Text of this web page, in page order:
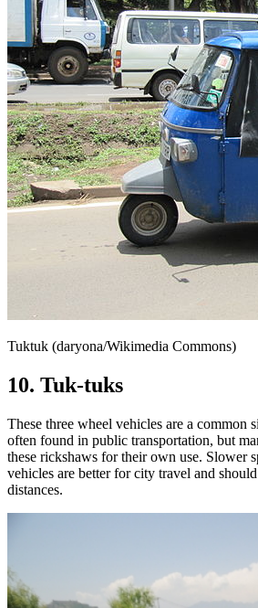
Tuktuk (daryona/Wikimedia Commons)
10. Tuk-tuks
These three wheel vehicles are a common
often found in public transportation, but
these rickshaws for their own use. Slower
vehicles are better for city travel and
distances.